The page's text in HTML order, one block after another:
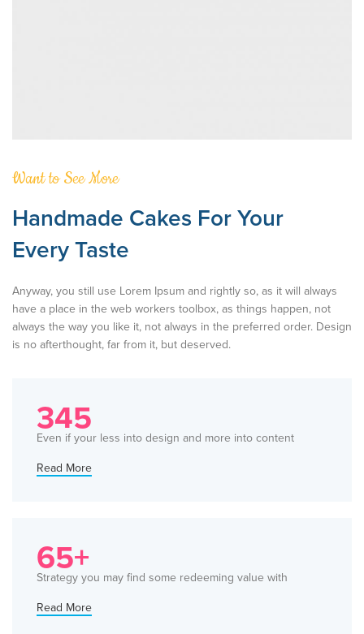
Want to See More
Handmade Cakes For Your
Every Taste
Anyway, you still use Lorem Ipsum and rightly so, as it will always
have a place in the web workers toolbox, as things happen, not
always the way you like it, not always in the preferred order. Design
is no afterthought, far from it, but deserved.
345
Even if your less into design and more into content
Read More
65+
Strategy you may find some redeeming value with
Read More